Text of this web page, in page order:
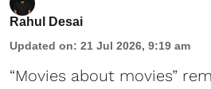
Rahul Desai
Updated on: 21 Jul 2026, 9:19 am
“Movies about movies”